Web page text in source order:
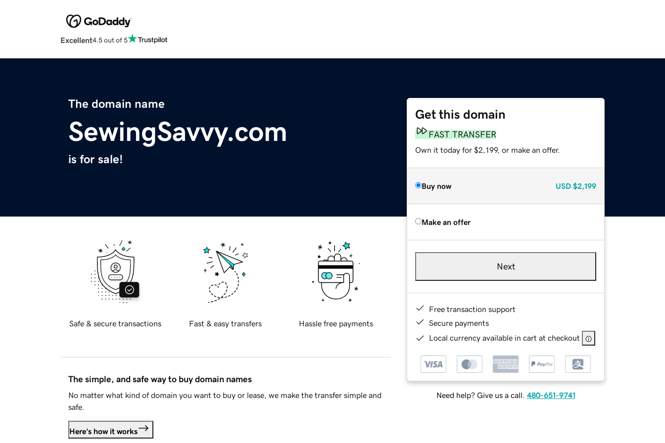
Excellent4.5 out of 5
The domain name
SewingSavvy.com
is for sale!
Get this domain
FAST TRANSFER
Own it today for $2,199, or make an offer.
Buy now USD $2,199
Make an offer
Next
Free transaction support
Secure payments
Local currency available in cart at checkout
Need help? Give us a call. 480-651-9741
Safe & secure transactions Fast & easy transfers Hassle free payments
The simple, and safe way to buy domain names
No matter what kind of domain you want to buy or lease, we make the transfer simple and
safe.
Here's how it works